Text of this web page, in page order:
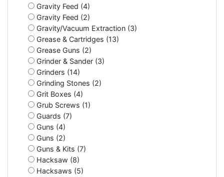
Gravity Feed (4)
Gravity Feed (2)
Gravity/Vacuum Extraction (3)
Grease & Cartridges (13)
Grease Guns (2)
Grinder & Sander (3)
Grinders (14)
Grinding Stones (2)
Grit Boxes (4)
Grub Screws (1)
Guards (7)
Guns (4)
Guns (2)
Guns & Kits (7)
Hacksaw (8)
Hacksaws (5)